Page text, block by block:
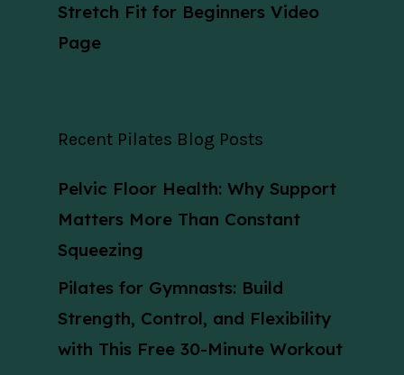
Stretch Fit for Beginners Video
Page
Recent Pilates Blog Posts
Pelvic Floor Health: Why Support
Matters More Than Constant
Squeezing
Pilates for Gymnasts: Build
Strength, Control, and Flexibility
with This Free 30-Minute Workout